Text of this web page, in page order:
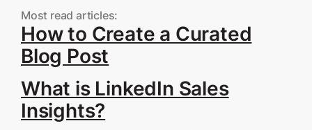
Most read articles:
How to Create a Curated
Blog Post
What is LinkedIn Sales
Insights?